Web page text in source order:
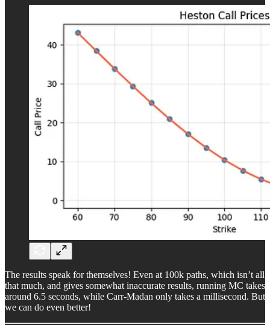
The results speak for themselves! Even at 100k paths, which isn’t all
that much, and gives somewhat inaccurate results, running MC takes
around 6.5 seconds, while Carr-Madan only takes a millisecond. But
we can do even better!